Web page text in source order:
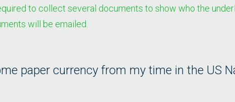
to collect several documents to show who the
will be emailed.
paper currency from my time in the US